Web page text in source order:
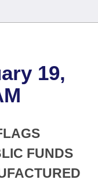
1874
19,
FUNDS